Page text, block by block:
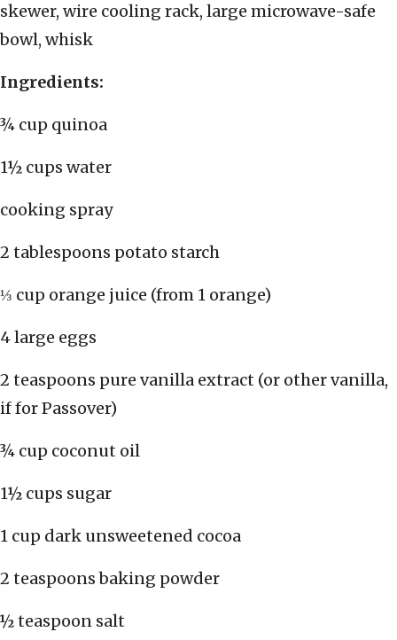
skewer, wire cooling rack, large microwave-safe
bowl, whisk
Ingredients:
¾ cup quinoa
1½ cups water
cooking spray
2 tablespoons potato starch
⅓ cup orange juice (from 1 orange)
4 large eggs
2 teaspoons pure vanilla extract (or other vanilla,
if for Passover)
¾ cup coconut oil
1½ cups sugar
1 cup dark unsweetened cocoa
2 teaspoons baking powder
½ teaspoon salt